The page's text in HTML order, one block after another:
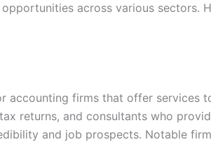
across various sectors.
accounting firms that offer services
returns, and consultants who
and job prospects. Notable